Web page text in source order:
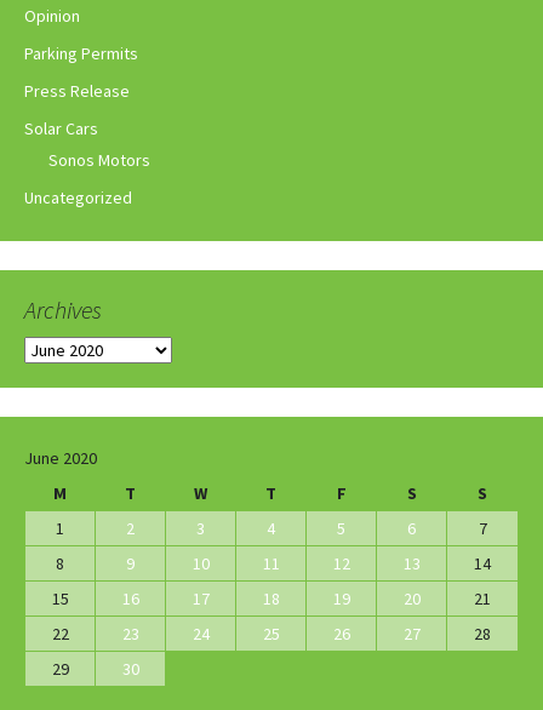
Opinion
Parking Permits
Press Release
Solar Cars
Sonos Motors
Uncategorized
Archives
Archives
June 2020
M
T W T F S
S
1
2 3 4 5 6
7
8
9 10 11 12 13
14
15
16 17 18 19 20
21
22
23 24 25 26 27
28
29
30